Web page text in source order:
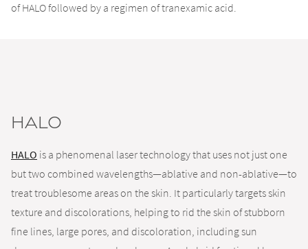
of HALO followed by a regimen of tranexamic acid.
HALO
HALO is a phenomenal laser technology that uses not just one
but two combined wavelengths—ablative and non-ablative—to
treat troublesome areas on the skin. It particularly targets skin
texture and discolorations, helping to rid the skin of stubborn
fine lines, large pores, and discoloration, including sun